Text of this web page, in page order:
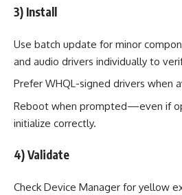
3) Install
Use batch update for minor
and audio drivers individually to
Prefer WHQL-signed drivers when
Reboot when prompted—even if
initialize correctly.
4) Validate
Check Device Manager for yellow